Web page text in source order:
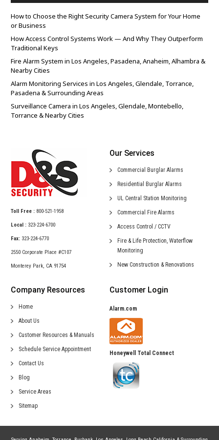
How to Choose the Right Security Camera System for Your Home
or Business
How Access Control Systems Work — And Why They Outperform
Traditional Keys
Fire Alarm System in Los Angeles, Pasadena, Anaheim, Alhambra &
Nearby Cities
Alarm Monitoring Services in Los Angeles, Glendale, Torrance,
Pasadena & Surrounding Areas
Surveillance Camera in Los Angeles, Glendale, Montebello,
Torrance & Nearby Cities
Toll Free : 800-521-1958
Local : 323-224-6700
Fax: 323-224-6770
2550 Corporate Place #C107
Monterey Park, CA 91754
Our Services
Commercial Burglar Alarms
Residential Burglar Alarms
UL Central Station Monitoring
Commercial Fire Alarms
Access Control / CCTV
Fire & Life Protection, Waterflow
Monitoring
New Construction & Renovations
Company Resources
Home
About Us
Customer Resources & Manuals
Schedule Service Appointment
Contact Us
Blog
Service Areas
Sitemap
Customer Login
Alarm.com
Honeywell Total Connect